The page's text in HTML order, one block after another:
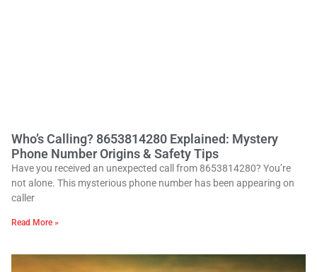
Who’s Calling? 8653814280 Explained: Mystery
Phone Number Origins & Safety Tips
Have you received an unexpected call from 8653814280? You’re
not alone. This mysterious phone number has been appearing on
caller
Read More »